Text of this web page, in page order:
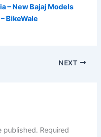
– New Bajaj Models
BikeWale
NEXT
published. Required